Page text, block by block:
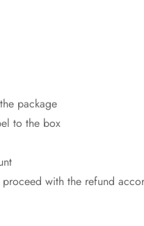
package
to the box
with the refund